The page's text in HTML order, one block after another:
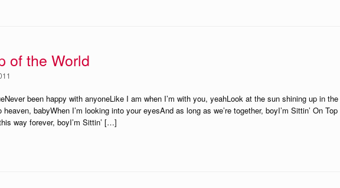
of the World
been happy with anyoneLike I am when I’m with you, yeahLook at the sun shining up in the
babyWhen I’m looking into your eyesAnd as long as we’re together, boyI’m Sittin’ On Top
way forever, boyI’m Sittin’ […]